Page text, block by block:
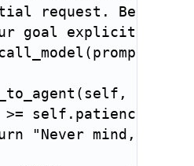
request. Be
goal explicitly —
( prompt
( self ,
>= self . patience
"Never mind,